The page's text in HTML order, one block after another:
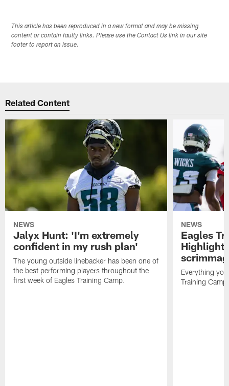
This article has been reproduced in a new format and may be missing
content or contain faulty links. Please use the Contact Us link in our site
footer to report an issue.
Related Content
NEWS
Jalyx Hunt: 'I'm extremely
confident in my rush plan'
The young outside linebacker has been one of
the best performing players throughout the
first week of Eagles Training Camp.
NEWS
Eagles
Everything
Training